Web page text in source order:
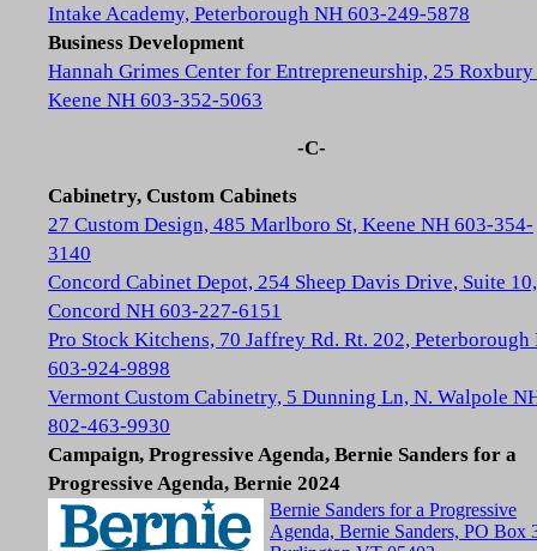
Intake Academy, Peterborough NH 603-249-5878
Business Development
Hannah Grimes Center for Entrepreneurship, 25 Roxbury
Keene NH 603-352-5063
-C-
Cabinetry, Custom Cabinets
27 Custom Design, 485 Marlboro St, Keene NH 603-354-
3140
Concord Cabinet Depot, 254 Sheep Davis Drive, Suite 10,
Concord NH 603-227-6151
Pro Stock Kitchens, 70 Jaffrey Rd. Rt. 202, Peterborough
603-924-9898
Vermont Custom Cabinetry, 5 Dunning Ln, N. Walpole
802-463-9930
Campaign, Progressive Agenda, Bernie Sanders for a
Progressive Agenda, Bernie 2024
Bernie Sanders for a Progressive
Agenda, Bernie Sanders, PO Box